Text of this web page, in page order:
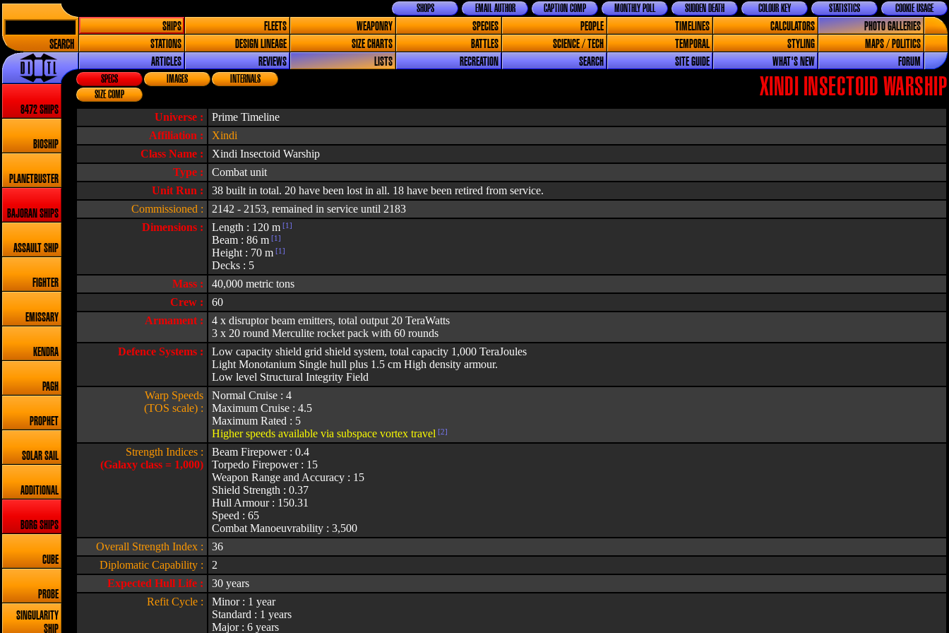
SEARCH
COOKIE USAGE
STATISTICS
COLOUR KEY
SUDDEN DEATH
MONTHLY POLL
CAPTION COMP
EMAIL AUTHOR
SHOPS
SHIPS FLEETS WEAPONRY SPECIES PEOPLE TIMELINES CALCULATORS
PHOTO GALLERIES
STATIONS
DESIGN LINEAGE SIZE CHARTS BATTLES SCIENCE / TECH TEMPORAL STYLING
MAPS / POLITICS
ARTICLES
REVIEWS LISTS RECREATION SEARCH SITE GUIDE WHAT'S NEW FORUM
8472 SHIPS
BIOSHIP
PLANETBUSTER
BAJORAN SHIPS
ASSAULT SHIP
FIGHTER
EMISSARY
KENDRA
PAGH
PROPHET
SOLAR SAIL
ADDITIONAL
BORG SHIPS
CUBE
PROBE
SINGULARITY
SHIP
XINDI INSECTOID WARSHIP
SPECS IMAGES
INTERNALS
SIZE COMP
Universe :
Prime Timeline
Affiliation :
Xindi
Class Name :
Xindi Insectoid Warship
Type :
Combat unit
Unit Run :
38 built in total. 20 have been lost in all. 18 have been retired from service.
Commissioned :
2142 - 2153, remained in service until 2183
Dimensions :
Length : 120 m [1]
Beam : 86 m [1]
Height : 70 m [1]
Decks : 5
Mass :
40,000 metric tons
Crew :
60
Armament :
4 x disruptor beam emitters, total output 20 TeraWatts
3 x 20 round Merculite rocket pack with 60 rounds
Defence Systems :
Low capacity shield grid shield system, total capacity 1,000 TeraJoules
Light Monotanium Single hull plus 1.5 cm High density armour.
Low level Structural Integrity Field
Warp Speeds
(TOS scale) :
Normal Cruise : 4
Maximum Cruise : 4.5
Maximum Rated : 5
Higher speeds available via subspace vortex travel [2]
Strength Indices :
(Galaxy class = 1,000)
Beam Firepower : 0.4
Torpedo Firepower : 15
Weapon Range and Accuracy : 15
Shield Strength : 0.37
Hull Armour : 150.31
Speed : 65
Combat Manoeuvrability : 3,500
Overall Strength Index :
36
Diplomatic Capability :
2
Expected Hull Life :
30 years
Refit Cycle :
Minor : 1 year
Standard : 1 years
Major : 6 years